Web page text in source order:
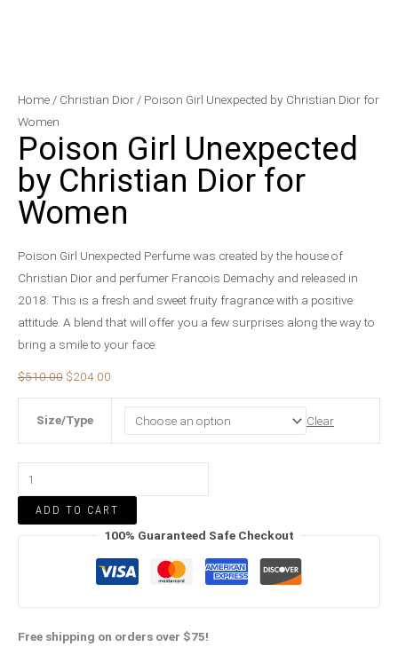
Home / Christian Dior / Poison Girl Unexpected by Christian Dior for
Women
Poison Girl Unexpected
by Christian Dior for
Women
Poison Girl Unexpected Perfume was created by the house of
Christian Dior and perfumer Francois Demachy and released in
2018. This is a fresh and sweet fruity fragrance with a positive
attitude. A blend that will offer you a few surprises along the way to
bring a smile to your face.
$510.00
Original
was:
$510.00.
$204.00
Current
is:
Size/Type Clear
Poison
Girl
Unexpected
by
Christian
Dior
Women
quantity
ADD TO CART
100% Guaranteed Safe Checkout
Free shipping on orders over $75!